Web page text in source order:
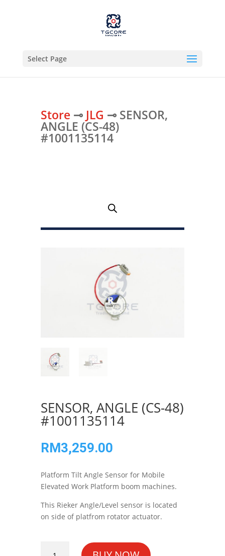
Select Page
Store⊸ JLG ⊸ SENSOR,
ANGLE (CS-48)
#1001135114
SENSOR, ANGLE (CS-48)
#1001135114
RM3,259.00
Platform Tilt Angle Sensor for Mobile
Elevated Work Platform boom machines.
This Rieker Angle/Level sensor is located
on side of platfrom rotator actuator.